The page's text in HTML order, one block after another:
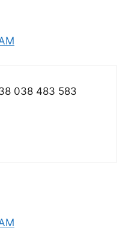
038 483 583